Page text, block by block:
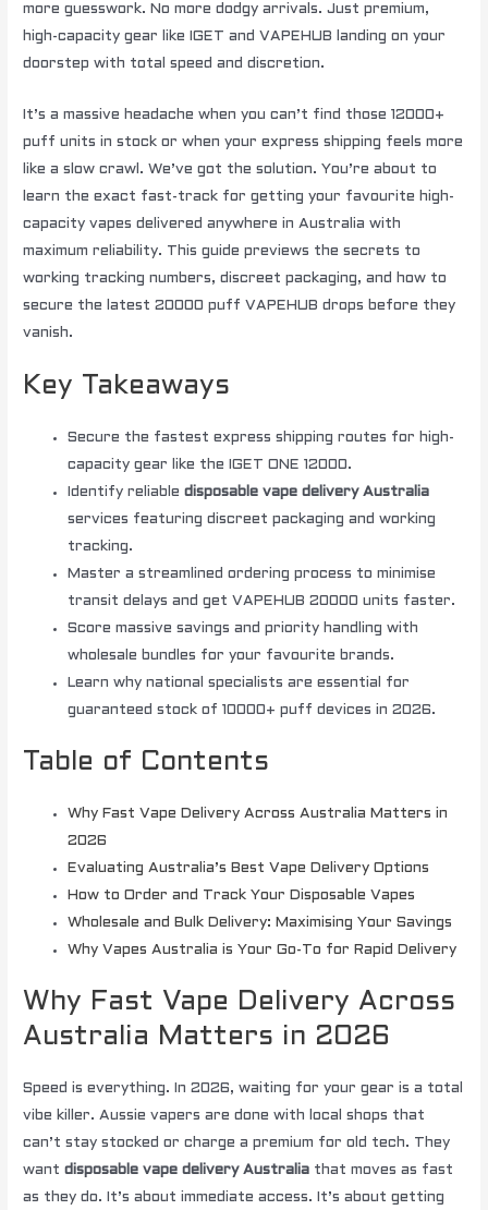
more guesswork. No more dodgy arrivals. Just premium,
high-capacity gear like IGET and VAPEHUB landing on your
doorstep with total speed and discretion.
It’s a massive headache when you can’t find those 12000+
puff units in stock or when your express shipping feels more
like a slow crawl. We’ve got the solution. You’re about to
learn the exact fast-track for getting your favourite high-
capacity vapes delivered anywhere in Australia with
maximum reliability. This guide previews the secrets to
working tracking numbers, discreet packaging, and how to
secure the latest 20000 puff VAPEHUB drops before they
vanish.
Key Takeaways
Secure the fastest express shipping routes for high-
capacity gear like the IGET ONE 12000.
Identify reliabledisposable vape delivery Australia
services featuring discreet packaging and working
tracking.
Master a streamlined ordering process to minimise
transit delays and get VAPEHUB 20000 units faster.
Score massive savings and priority handling with
wholesale bundles for your favourite brands.
Learn why national specialists are essential for
guaranteed stock of 10000+ puff devices in 2026.
Table of Contents
Why Fast Vape Delivery Across Australia Matters in
2026
Evaluating Australia’s Best Vape Delivery Options
How to Order and Track Your Disposable Vapes
Wholesale and Bulk Delivery: Maximising Your Savings
Why Vapes Australia is Your Go-To for Rapid Delivery
Why Fast Vape Delivery Across
Australia Matters in 2026
Speed is everything. In 2026, waiting for your gear is a total
vibe killer. Aussie vapers are done with local shops that
can’t stay stocked or charge a premium for old tech. They
wantdisposable vape delivery Australia that moves as fast
as they do. It’s about immediate access. It’s about getting